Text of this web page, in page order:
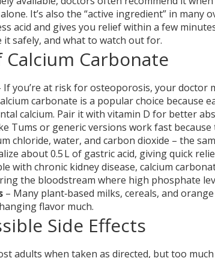
It’s also the “active ingredient” in many
acid and gives you relief within a few
safely, and what to watch out for.
Carbonate
If you’re at risk for osteoporosis, your doctor
carbonate is a popular choice because
calcium. Pair it with vitamin D for better
Tums or generic versions work fast
chloride, water, and carbon dioxide – the
about 0.5 L of gastric acid, giving quick
with chronic kidney disease, calcium
the bloodstream where high phosphate
– Many plant‑based milks, cereals, and
flavor much.
Side Effects
adults when taken as directed, but too